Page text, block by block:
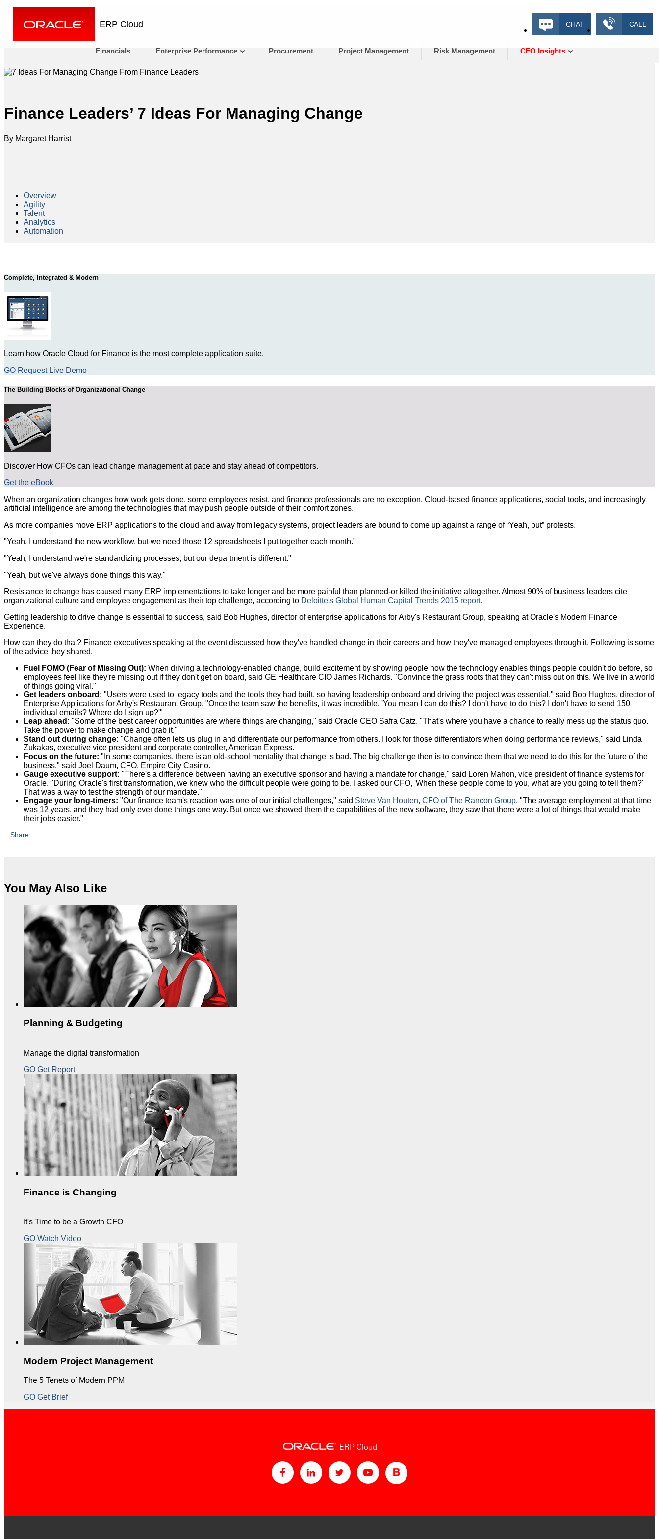
ERP Cloud CHAT CALL
Financials Enterprise Performance Procurement Project Management Risk Management CFO Insights
Finance Leaders’ 7 Ideas For Managing Change
By Margaret Harrist
Overview
Agility
Talent
Analytics
Automation
Complete, Integrated & Modern
Learn how Oracle Cloud for Finance is the most complete application suite.
GO Request Live Demo
The Building Blocks of Organizational Change
Discover How CFOs can lead change management at pace and stay ahead of competitors.
Get the eBook
When an organization changes how work gets done, some employees resist, and finance professionals are no exception. Cloud-based finance applications, social tools, and increasingly
artificial intelligence are among the technologies that may push people outside of their comfort zones.
As more companies move ERP applications to the cloud and away from legacy systems, project leaders are bound to come up against a range of “Yeah, but” protests.
"Yeah, I understand the new workflow, but we need those 12 spreadsheets I put together each month."
"Yeah, I understand we're standardizing processes, but our department is different."
"Yeah, but we've always done things this way."
Resistance to change has caused many ERP implementations to take longer and be more painful than planned-or killed the initiative altogether. Almost 90% of business leaders cite
organizational culture and employee engagement as their top challenge, according to Deloitte's Global Human Capital Trends 2015 report.
Getting leadership to drive change is essential to success, said Bob Hughes, director of enterprise applications for Arby's Restaurant Group, speaking at Oracle's Modern Finance
Experience.
How can they do that? Finance executives speaking at the event discussed how they've handled change in their careers and how they've managed employees through it. Following is some
of the advice they shared.
Fuel FOMO (Fear of Missing Out): When driving a technology-enabled change, build excitement by showing people how the technology enables things people couldn't do before, so
employees feel like they're missing out if they don't get on board, said GE Healthcare CIO James Richards. "Convince the grass roots that they can't miss out on this. We live in a world
of things going viral."
Get leaders onboard: "Users were used to legacy tools and the tools they had built, so having leadership onboard and driving the project was essential," said Bob Hughes, director of
Enterprise Applications for Arby's Restaurant Group. "Once the team saw the benefits, it was incredible. 'You mean I can do this? I don't have to do this? I don't have to send 150
individual emails? Where do I sign up?'"
Leap ahead: "Some of the best career opportunities are where things are changing," said Oracle CEO Safra Catz. "That's where you have a chance to really mess up the status quo.
Take the power to make change and grab it."
Stand out during change: "Change often lets us plug in and differentiate our performance from others. I look for those differentiators when doing performance reviews," said Linda
Zukakas, executive vice president and corporate controller, American Express.
Focus on the future: "In some companies, there is an old-school mentality that change is bad. The big challenge then is to convince them that we need to do this for the future of the
business," said Joel Daum, CFO, Empire City Casino.
Gauge executive support: "There's a difference between having an executive sponsor and having a mandate for change," said Loren Mahon, vice president of finance systems for
Oracle. "During Oracle's first transformation, we knew who the difficult people were going to be. I asked our CFO, 'When these people come to you, what are you going to tell them?'
That was a way to test the strength of our mandate."
Engage your long-timers: "Our finance team's reaction was one of our initial challenges," said Steve Van Houten, CFO of The Rancon Group. "The average employment at that time
was 12 years, and they had only ever done things one way. But once we showed them the capabilities of the new software, they saw that there were a lot of things that would make
their jobs easier."
Share
You May Also Like
Planning & Budgeting
Manage the digital transformation
GO Get Report
Finance is Changing
It's Time to be a Growth CFO
GO Watch Video
Modern Project Management
The 5 Tenets of Modern PPM
GO Get Brief
ERP Cloud